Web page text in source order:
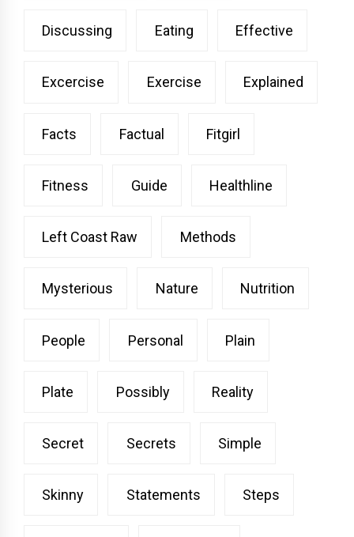
Discussing Eating Effective
Excercise Exercise Explained
Facts Factual Fitgirl
Fitness Guide Healthline
Left Coast Raw Methods
Mysterious Nature Nutrition
People Personal Plain
Plate Possibly Reality
Secret Secrets Simple
Skinny Statements Steps